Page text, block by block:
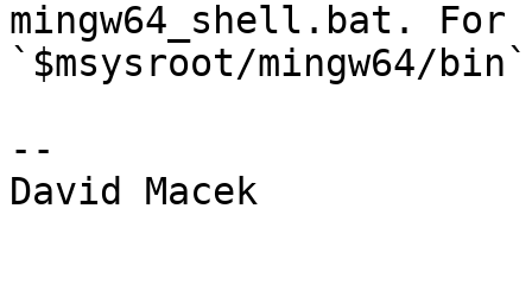
mingw64_shell.bat. For
`$msysroot/mingw64/
--
David Macek